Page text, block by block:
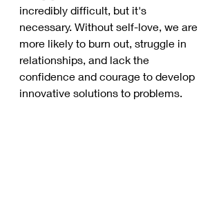
incredibly difficult, but it's
necessary. Without self-love, we are
more likely to burn out, struggle in
relationships, and lack the
confidence and courage to develop
innovative solutions to problems.